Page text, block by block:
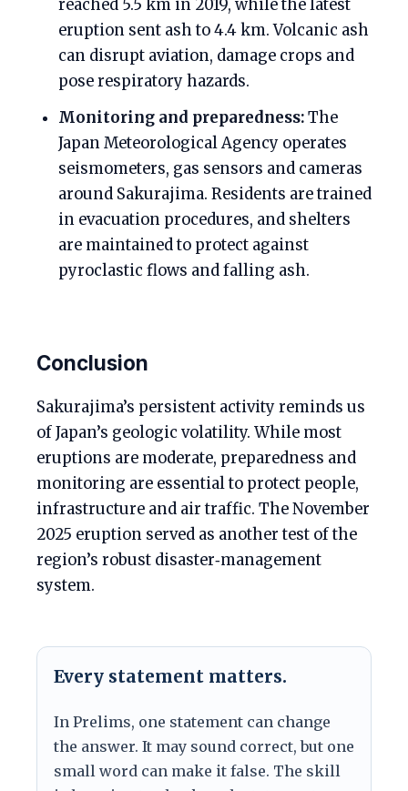
reached 5.5 km in 2019, while the latest
eruption sent ash to 4.4 km. Volcanic ash
can disrupt aviation, damage crops and
pose respiratory hazards.
Monitoring and preparedness:The
Japan Meteorological Agency operates
seismometers, gas sensors and cameras
around Sakurajima. Residents are trained
in evacuation procedures, and shelters
are maintained to protect against
pyroclastic flows and falling ash.
Conclusion
Sakurajima’s persistent activity reminds us
of Japan’s geologic volatility. While most
eruptions are moderate, preparedness and
monitoring are essential to protect people,
infrastructure and air traffic. The November
2025 eruption served as another test of the
region’s robust disaster‑management
system.
Every statement matters.
In Prelims, one statement can change
the answer. It may sound correct, but one
small word can make it false. The skill